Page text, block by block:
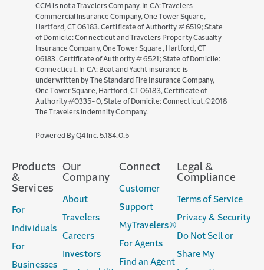
CCM is not a Travelers Company. In CA: Travelers
Commercial Insurance Company, One Tower Square,
Hartford, CT 06183. Certificate of Authority # 6519; State
of Domicile: Connecticut and Travelers Property Casualty
Insurance Company, One Tower Square, Hartford, CT
06183. Certificate of Authority # 6521; State of Domicile:
Connecticut. In CA: Boat and Yacht insurance is
underwritten by The Standard Fire Insurance Company,
One Tower Square, Hartford, CT 06183, Certificate of
Authority #0335-0, State of Domicile: Connecticut.©2018
The Travelers Indemnity Company.
Powered By Q4 Inc.5.184.0.5(opens
window)
Products
&
Services
For
Individuals
For
Businesses
Our
Company
About
Travelers
Careers
Investors
Connect
Customer
Support
MyTravelers®
For Agents
Find an Agent
Legal &
Compliance
Terms of Service
Privacy & Security
Do Not Sell or
Share My